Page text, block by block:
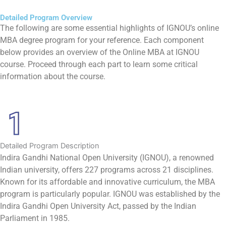
Detailed Program Overview
The following are some essential highlights of IGNOU’s online
MBA degree program for your reference. Each component
below provides an overview of the Online MBA at IGNOU
course. Proceed through each part to learn some critical
information about the course.
Detailed Program Description
Indira Gandhi National Open University (IGNOU), a renowned
Indian university, offers 227 programs across 21 disciplines.
Known for its affordable and innovative curriculum, the MBA
program is particularly popular. IGNOU was established by the
Indira Gandhi Open University Act, passed by the Indian
Parliament in 1985.